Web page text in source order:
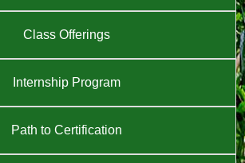
Class Offerings
Internship Program
Path to Certification